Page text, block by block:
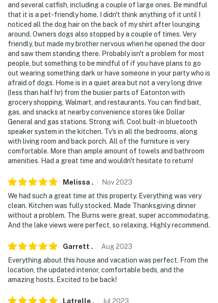
and several catfish, including a couple of large ones. Be mindful
that it is a pet-friendly home. I didn't think anything of it until I
noticed all the dog hair on the back of my shirt after lounging
around. Owners dogs also stopped by a couple of times. Very
friendly, but made my brother nervous when he opened the door
and saw them standing there. Probably isn't a problem for most
people, but something to be mindful of if you have plans to go
out wearing something dark or have someone in your party who is
afraid of dogs. Home is in a quiet area but not a very long drive
(less than half hr) from the busier parts of Eatonton with
grocery shopping, Walmart, and restaurants. You can find bait,
gas, and snacks at nearby convenience stores like Dollar
General and gas stations. Strong wifi. Cool built-in bluetooth
speaker system in the kitchen. Tv's in all the bedrooms, along
with living room and back porch. All of the furniture is very
comfortable. More than ample amount of towels and bathroom
amenities. Had a great time and wouldn't hesitate to return!
Melissa . Nov2023
We had such a great time at this property. Everything was very
clean. Kitchen was fully stocked. Made Thanksgiving dinner
without a problem. The Burns were great, super accommodating.
And the lake views were perfect, so relaxing. Highly recommend.
Garrett . Aug2023
Everything about this house and vacation was perfect. From the
location, the updated interior, comfortable beds, and the
amazing hosts. Excited to be back!
Latrelle . Jul 2023